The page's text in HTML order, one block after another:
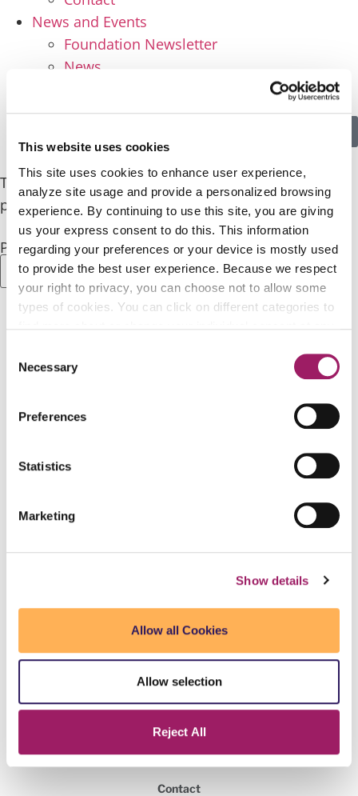
This website uses cookies
This site uses cookies to enhance user experience,
analyze site usage and provide a personalized browsing
experience. By continuing to use this site, you are giving
us your express consent to do this. This information
regarding your preferences or your device is mostly used
to provide the best user experience. Because we respect
your right to privacy, you can choose not to allow some
types of cookies. You can click on different categories to
affect your experience on the website. Learn more about
Selection
Necessary
Preferences
Statistics
Marketing
Show details
Allow all Cookies
Allow selection
Reject All
News and Events
Foundation Newsletter
News
This content is password-protected. To view it,
please enter the password below.
Password:
Maricopa Community Colleges Foundation
2419 West 14th Street Tempe, AZ 85281
480.731.8400
860327449
Contact